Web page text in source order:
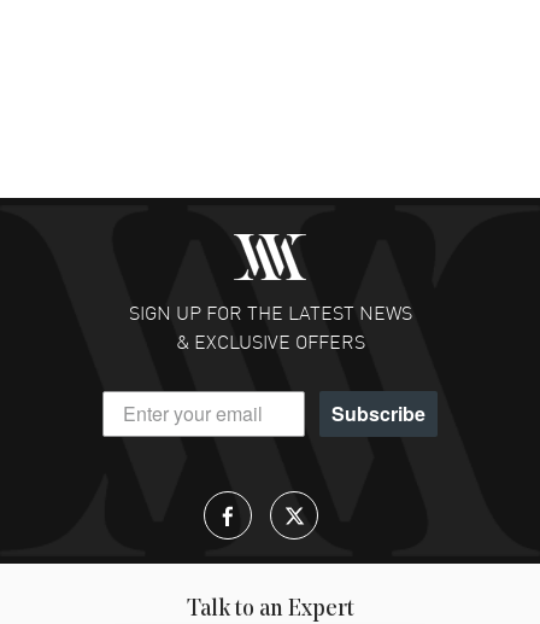
SIGN UP FOR THE LATEST NEWS
& EXCLUSIVE OFFERS
Subscribe
Talk to an Expert